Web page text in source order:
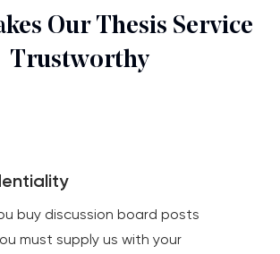
Our Thesis Service
Trustworthy
buy discussion board posts
must supply us with your